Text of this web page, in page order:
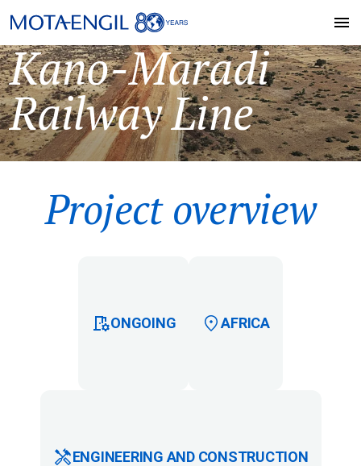
Kano-Maradi
Railway Line
Project overview
ONGOING AFRICA
ENGINEERING AND CONSTRUCTION